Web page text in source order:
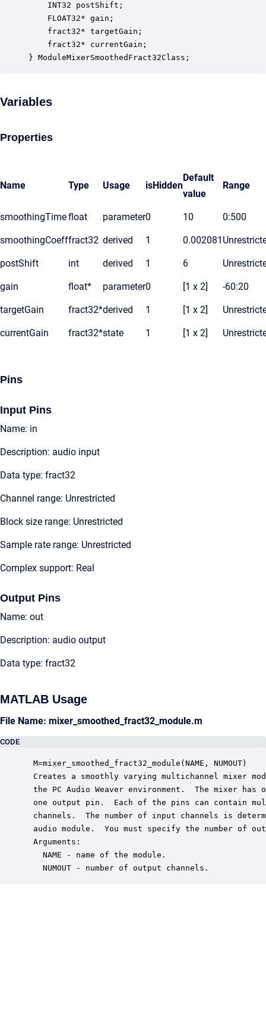
INT32 postShift;
FLOAT32* gain;
fract32* targetGain;
fract32* currentGain;
} ModuleMixerSmoothedFract32Class;
Variables
Properties
Name Type Usage isHidden
Default
value
Range
smoothingTimefloat parameter0 10 0:500
smoothingCoefffract32 derived 1 0.002081
postShift int derived 1 6
gain float* parameter0 [1 x 2] -60:20
targetGain fract32*derived 1 [1 x 2]
currentGain fract32*state 1 [1 x 2]
Pins
Input Pins
Name: in
Description: audio input
Data type: fract32
Channel range: Unrestricted
Block size range: Unrestricted
Sample rate range: Unrestricted
Complex support: Real
Output Pins
Name: out
Description: audio output
Data type: fract32
MATLAB Usage
File Name: mixer_smoothed_fract32_module.m
CODE
M=mixer_smoothed_fract32_module(NAME, NUMOUT)
Creates a smoothly varying multichannel mixer
the PC Audio Weaver environment.  The mixer has
one output pin.  Each of the pins can contain
channels.  The number of input channels is
audio module.  You must specify the number of
Arguments:
   NAME - name of the module.
   NUMOUT - number of output channels.